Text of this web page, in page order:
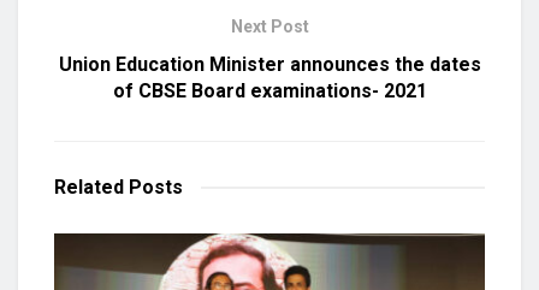
Next Post
Union Education Minister announces the dates
of CBSE Board examinations- 2021
Related Posts